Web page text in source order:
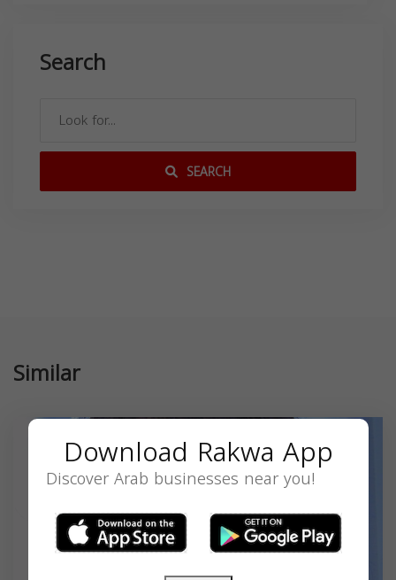
Search
SEARCH
Similar
Download Rakwa App
Discover Arab businesses near you!